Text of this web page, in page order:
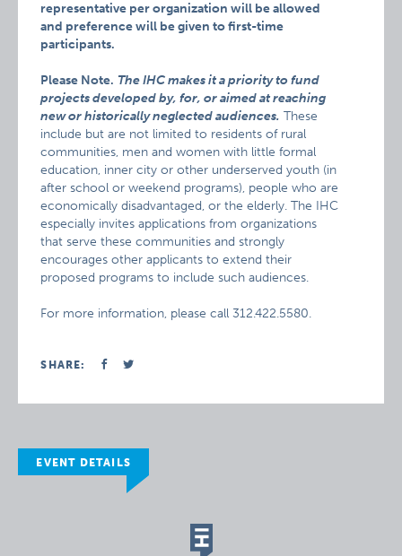
representative per organization will be allowed
and preference will be given to first-time
participants.
Please Note. The IHC makes it a priority to fund
projects developed by, for, or aimed at reaching
new or historically neglected audiences. These
include but are not limited to residents of rural
communities, men and women with little formal
education, inner city or other underserved youth (in
after school or weekend programs), people who are
economically disadvantaged, or the elderly. The IHC
especially invites applications from organizations
that serve these communities and strongly
encourages other applicants to extend their
proposed programs to include such audiences.
For more information, please call 312.422.5580.
SHARE:
EVENT DETAILS